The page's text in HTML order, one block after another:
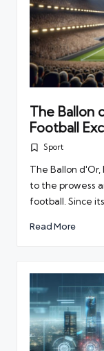
The Ballon
Football
PostedSport
The Ballon
to the prowess
football. Since
Read More